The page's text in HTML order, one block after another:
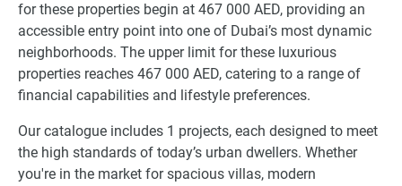
for these properties begin at 467 000 AED, providing an
accessible entry point into one of Dubai’s most dynamic
neighborhoods. The upper limit for these luxurious
properties reaches 467 000 AED, catering to a range of
financial capabilities and lifestyle preferences.
Our catalogue includes 1 projects, each designed to meet
the high standards of today’s urban dwellers. Whether
you're in the market for spacious villas, modern